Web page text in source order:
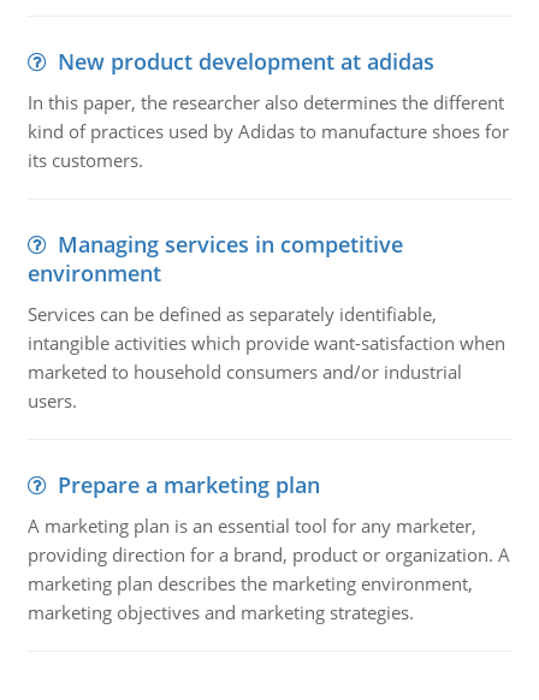
New product development at adidas
In this paper, the researcher also determines the different
kind of practices used by Adidas to manufacture shoes for
its customers.
Managing services in competitive
environment
Services can be defined as separately identifiable,
intangible activities which provide want-satisfaction when
marketed to household consumers and/or industrial
users.
Prepare a marketing plan
A marketing plan is an essential tool for any marketer,
providing direction for a brand, product or organization. A
marketing plan describes the marketing environment,
marketing objectives and marketing strategies.